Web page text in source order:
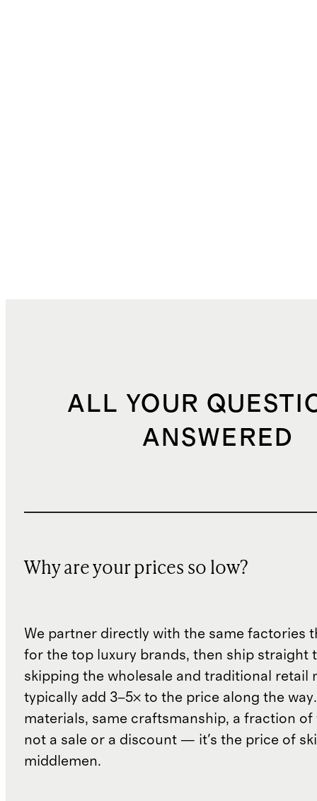
ALL YOUR
ANSWERED
Why are your prices so low?
We partner directly with the same factories
for the top luxury brands, then ship straight
skipping the wholesale and traditional retail
typically add 3–5× to the price along the
materials, same craftsmanship, a fraction of
not a sale or a discount — it's the price of
middlemen.